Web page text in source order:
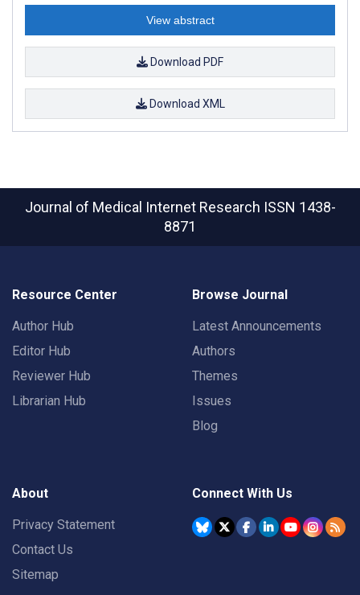
View abstract
Download PDF
Download XML
Journal of Medical Internet Research ISSN 1438-
8871
Resource Center
Author Hub
Editor Hub
Reviewer Hub
Librarian Hub
Browse Journal
Latest Announcements
Authors
Themes
Issues
Blog
About
Privacy Statement
Contact Us
Sitemap
Connect With Us